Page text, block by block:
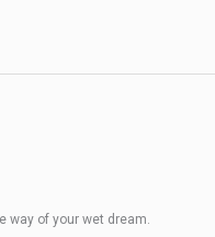
way of your wet dream.